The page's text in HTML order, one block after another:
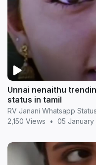
Unnai nenaithu trending 90s love song whatsapp
status in tamil
RV Janani Whatsapp
2,150 Views
• 05 January